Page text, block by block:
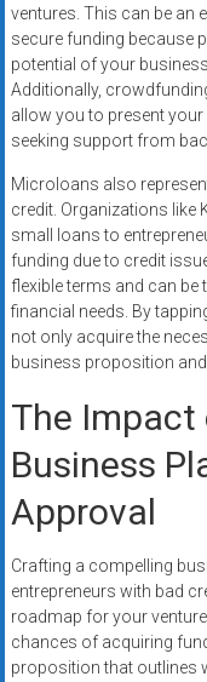
ventures. This can be an
secure funding because
potential of your
Additionally,
allow you to present
seeking support from
Microloans also
credit. Organizations like
small loans to
funding due to credit
flexible terms and can be
financial needs. By
not only acquire the
business proposition
The Impact
Business
Approval
Crafting a compelling
entrepreneurs with bad
roadmap for your
chances of acquiring
proposition that outlines